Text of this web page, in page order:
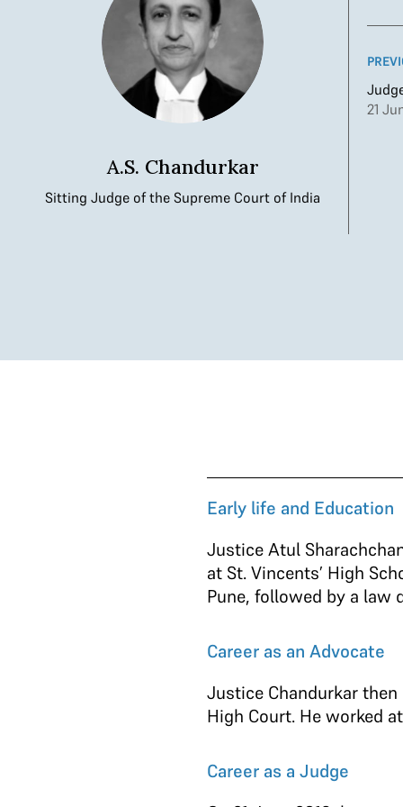
A.S. Chandurkar
Sitting Judge of the Supreme Court of India
21
Early life and Education
Justice Atul
at St. Vincents’ High
Pune, followed by a law
Career as an Advocate
Justice Chandurkar
High Court. He worked
Career as a Judge